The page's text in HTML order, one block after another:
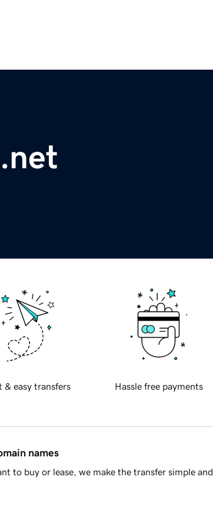
& easy transfers Hassle free payments
names
to buy or lease, we make the transfer simple and